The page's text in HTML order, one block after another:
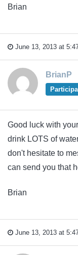
Brian
June 13, 2013 at
BrianP
Good luck with
drink LOTS of
don't hesitate to
can send you that
Brian
June 13, 2013 at